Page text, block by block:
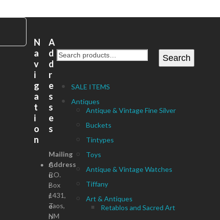
Search
SALE ITEMS
Antiques
Antique & Vintage Fine Silver
Buckets
Tintypes
Toys
Antique & Vintage Watches
Tiffany
Art & Antiques
Retablos and Sacred Art
N
a
v
i
g
a
t
i
o
n
C
u
r
r
e
n
A
d
d
r
e
s
s
e
s
Mailing
Address
P.O.
Box
1431,
Taos,
NM